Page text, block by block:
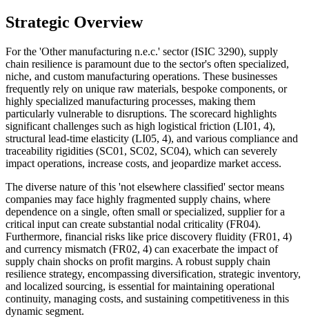
Strategic Overview
For the 'Other manufacturing n.e.c.' sector (ISIC 3290), supply
chain resilience is paramount due to the sector's often specialized,
niche, and custom manufacturing operations. These businesses
frequently rely on unique raw materials, bespoke components, or
highly specialized manufacturing processes, making them
particularly vulnerable to disruptions. The scorecard highlights
significant challenges such as high logistical friction (LI01, 4),
structural lead-time elasticity (LI05, 4), and various compliance and
traceability rigidities (SC01, SC02, SC04), which can severely
impact operations, increase costs, and jeopardize market access.
The diverse nature of this 'not elsewhere classified' sector means
companies may face highly fragmented supply chains, where
dependence on a single, often small or specialized, supplier for a
critical input can create substantial nodal criticality (FR04).
Furthermore, financial risks like price discovery fluidity (FR01, 4)
and currency mismatch (FR02, 4) can exacerbate the impact of
supply chain shocks on profit margins. A robust supply chain
resilience strategy, encompassing diversification, strategic inventory,
and localized sourcing, is essential for maintaining operational
continuity, managing costs, and sustaining competitiveness in this
dynamic segment.